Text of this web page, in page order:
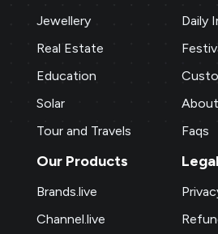
Jewellery
Real Estate
Education
Solar
Tour and Travels
Daily
Faqs
Our Products
Brands.live
Channel.live
Legal